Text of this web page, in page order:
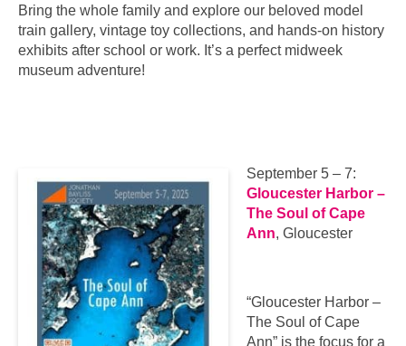
Bring the whole family and explore our beloved model
train gallery, vintage toy collections, and hands-on history
exhibits after school or work. It’s a perfect midweek
museum adventure!
September 5 – 7:
Gloucester Harbor –
The Soul of Cape
Ann, Gloucester
“Gloucester Harbor –
The Soul of Cape
Ann” is the focus for a